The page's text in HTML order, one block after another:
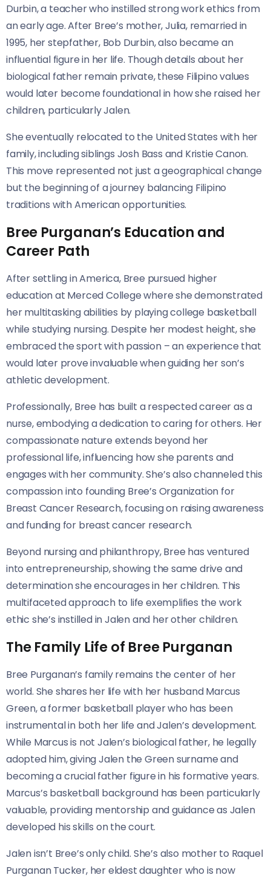
Durbin, a teacher who instilled strong work ethics from
an early age. After Bree’s mother, Julia, remarried in
1995, her stepfather, Bob Durbin, also became an
influential figure in her life. Though details about her
biological father remain private, these Filipino values
would later become foundational in how she raised her
children, particularly Jalen.
She eventually relocated to the United States with her
family, including siblings Josh Bass and Kristie Canon.
This move represented not just a geographical change
but the beginning of a journey balancing Filipino
traditions with American opportunities.
Bree Purganan’s Education and
Career Path
After settling in America, Bree pursued higher
education at Merced College where she demonstrated
her multitasking abilities by playing college basketball
while studying nursing. Despite her modest height, she
embraced the sport with passion – an experience that
would later prove invaluable when guiding her son’s
athletic development.
Professionally, Bree has built a respected career as a
nurse, embodying a dedication to caring for others. Her
compassionate nature extends beyond her
professional life, influencing how she parents and
engages with her community. She’s also channeled this
compassion into founding Bree’s Organization for
Breast Cancer Research, focusing on raising awareness
and funding for breast cancer research.
Beyond nursing and philanthropy, Bree has ventured
into entrepreneurship, showing the same drive and
determination she encourages in her children. This
multifaceted approach to life exemplifies the work
ethic she’s instilled in Jalen and her other children.
The Family Life of Bree Purganan
Bree Purganan’s family remains the center of her
world. She shares her life with her husband Marcus
Green, a former basketball player who has been
instrumental in both her life and Jalen’s development.
While Marcus is not Jalen’s biological father, he legally
adopted him, giving Jalen the Green surname and
becoming a crucial father figure in his formative years.
Marcus’s basketball background has been particularly
valuable, providing mentorship and guidance as Jalen
developed his skills on the court.
Jalen isn’t Bree’s only child. She’s also mother to Raquel
Purganan Tucker, her eldest daughter who is now